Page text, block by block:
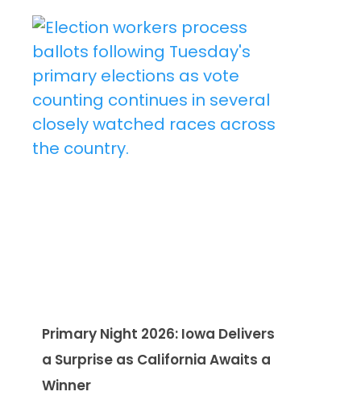
Primary Night 2026: Iowa Delivers
a Surprise as California Awaits a
Winner